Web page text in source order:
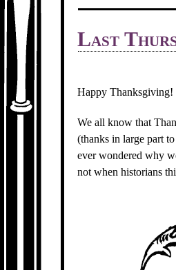
Last
Happy
We all know that
(thanks in large part
ever wondered why
not when historians